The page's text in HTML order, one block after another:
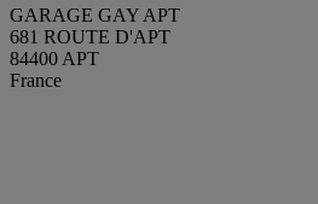
GARAGE GAY APT
681 ROUTE D'APT
84400 APT
France